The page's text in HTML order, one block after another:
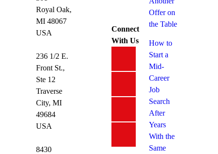
Royal Oak,
MI 48067
USA
236 1/2 E.
Front St.,
Ste 12
Traverse
City, MI
49684
USA
8430
Connect
With Us
Offer on
the Table
How to
Start a
Mid-
Career
Job
Search
After
Years
With the
Same